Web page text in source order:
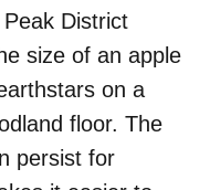
Peak District
size of an apple
on a
floor. The
persist for